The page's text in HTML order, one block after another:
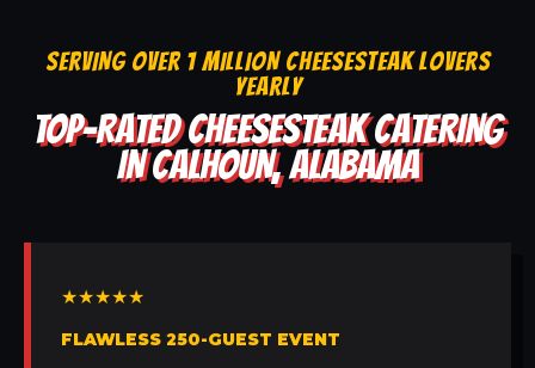
SERVING OVER 1 MILLION CHEESESTEAK LOVERS
YEARLY
TOP-RATED CHEESESTEAK CATERING
IN CALHOUN, ALABAMA
★★★★★
FLAWLESS 250-GUEST EVENT